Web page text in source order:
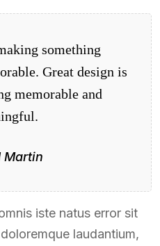
something
Great design is
memorable and
Martin
iste natus error sit
laudantium,